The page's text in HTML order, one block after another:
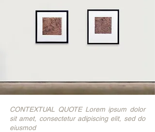
CONTEXTUAL QUOTE Lorem ipsum dolor
sit amet, consectetur adipiscing elit, sed do
eiusmod